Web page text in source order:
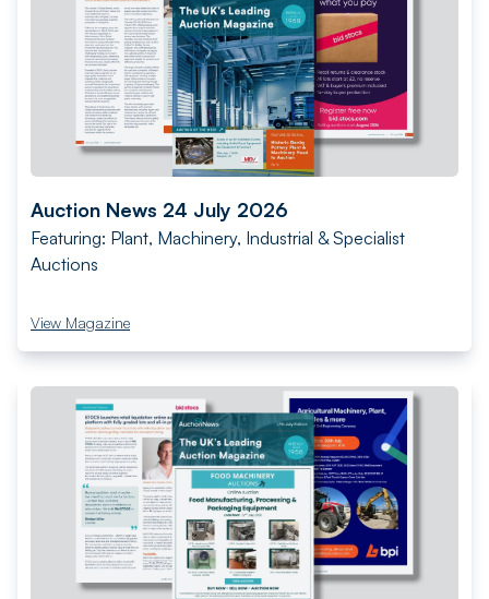
Auction News 24 July 2026
Featuring: Plant, Machinery, Industrial & Specialist
Auctions
View Magazine